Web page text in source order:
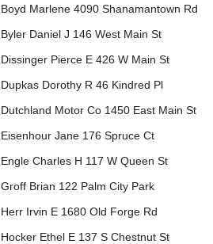
Boyd Marlene 4090 Shanamantown Rd
Byler Daniel J 146 West Main St
Dissinger Pierce E 426 W Main St
Dupkas Dorothy R 46 Kindred Pl
Dutchland Motor Co 1450 East Main St
Eisenhour Jane 176 Spruce Ct
Engle Charles H 117 W Queen St
Groff Brian 122 Palm City Park
Herr Irvin E 1680 Old Forge Rd
Hocker Ethel E 137 S Chestnut St